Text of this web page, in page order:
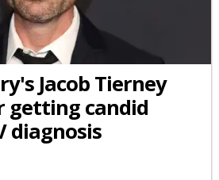
Jacob Tierney
getting candid
diagnosis